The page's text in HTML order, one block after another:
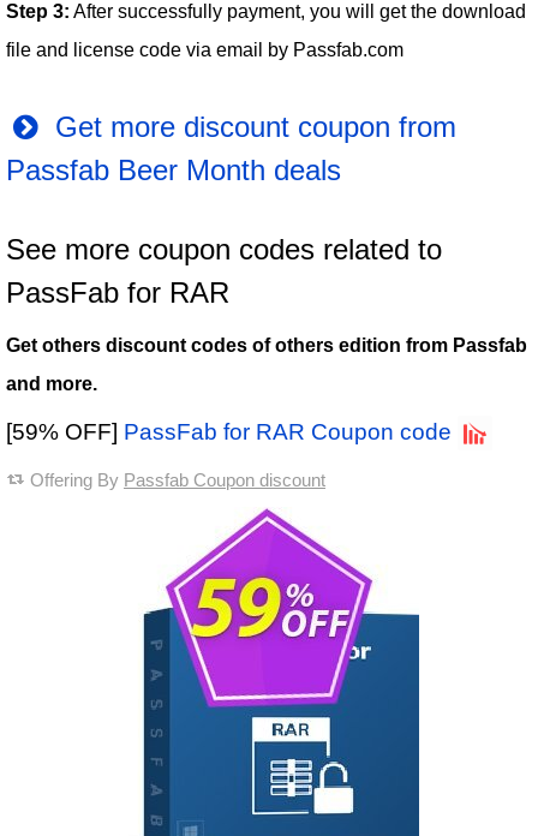
Step 3: After successfully payment, you will get the download
file and license code via email by Passfab.com
Get more discount coupon from
Passfab Beer Month deals
See more coupon codes related to
PassFab for RAR
Get others discount codes of others edition from Passfab
and more.
[59% OFF] PassFab for RAR Coupon code
Offering By Passfab Coupon discount